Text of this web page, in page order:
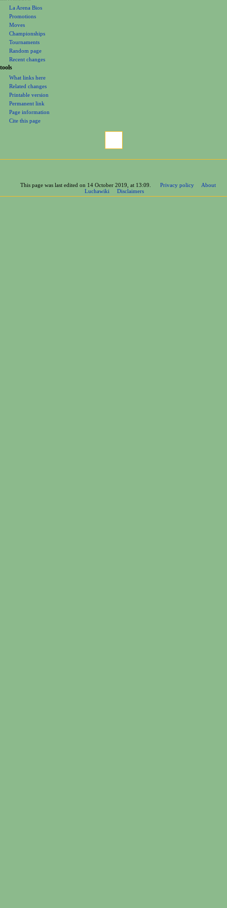
La Arena Bios
Promotions
Moves
Championships
Tournaments
Random page
Recent changes
tools
What links here
Related changes
Printable version
Permanent link
Page information
Cite this page
This page was last edited on 14 October 2019, at 13:09. Privacy policy
About
Luchawiki
Disclaimers